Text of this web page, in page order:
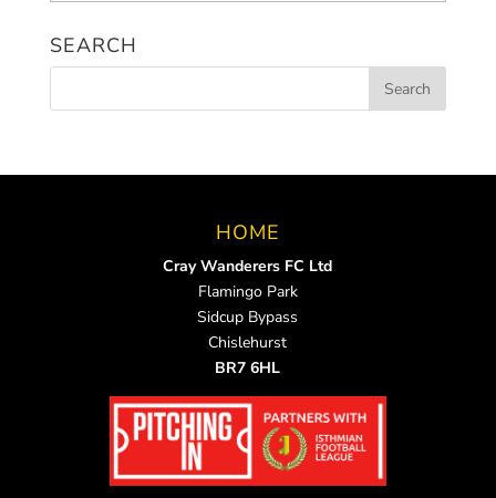
News
SEARCH
HOME
Cray Wanderers FC Ltd
Flamingo Park
Sidcup Bypass
Chislehurst
BR7 6HL